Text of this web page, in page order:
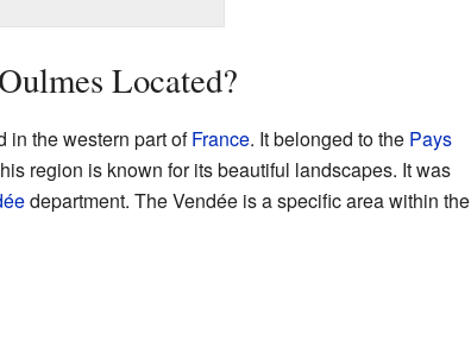
Located?
in the western part ofFrance. It belonged to the Pays
region is known for its beautiful landscapes. It was
department. The Vendée is a specific area within the